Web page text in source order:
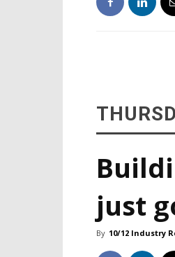
just
By 10/12 Industry